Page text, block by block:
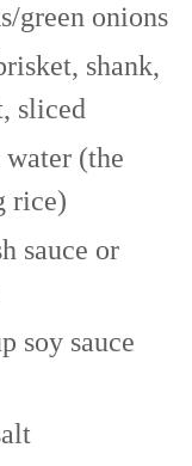
green onions
shank,
sliced
(the
rice)
sauce or
soy sauce